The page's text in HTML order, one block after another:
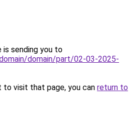
is sending you to
domain/part/02-03-2025-
to visit that page, you can return to